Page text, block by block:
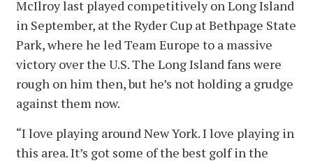
McIlroy last played competitively on Long Island
in September, at the Ryder Cup at Bethpage State
Park, where he led Team Europe to a massive
victory over the U.S. The Long Island fans were
rough on him then, but he’s not holding a grudge
against them now.
“I love playing around New York. I love playing in
this area. It’s got some of the best golf in the